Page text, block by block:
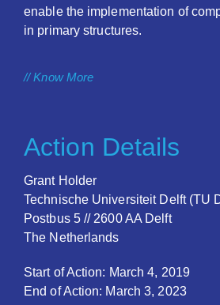
enable the implementation of
in primary structures.
// Know More
Action Details
Grant Holder
Technische Universiteit Delft (TU
Postbus 5 // 2600 AA Delft
The Netherlands
Start of Action: March 4, 2019
End of Action: March 3, 2023